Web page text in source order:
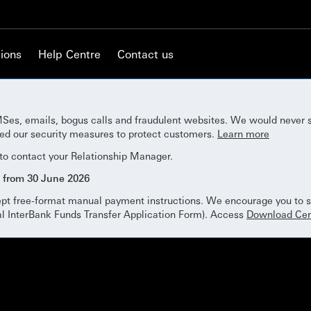
Help Centre Contact us
emails, bogus calls and fraudulent websites. We would
our security measures to protect customers. Learn more
contact your Relationship Manager.
30 June 2026
free-format manual payment instructions. We encourage you
Funds Transfer Application Form). Access Download